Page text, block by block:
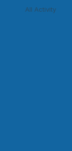
All Activity